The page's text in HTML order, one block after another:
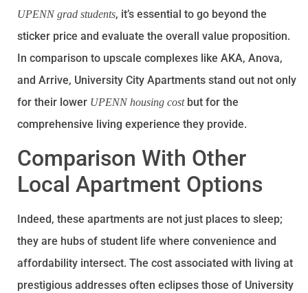
UPENN grad students, it’s essential to go beyond the
sticker price and evaluate the overall value proposition.
In comparison to upscale complexes like AKA, Anova,
and Arrive, University City Apartments stand out not only
for their lower UPENN housing costbut for the
comprehensive living experience they provide.
Comparison With Other
Local Apartment Options
Indeed, these apartments are not just places to sleep;
they are hubs of student life where convenience and
affordability intersect. The cost associated with living at
prestigious addresses often eclipses those of University